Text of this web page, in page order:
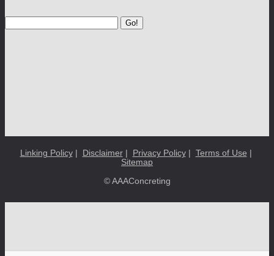
Go!
Linking Policy| Disclaimer| Privacy Policy| Terms of Use |
Sitemap
© AAAConcreting